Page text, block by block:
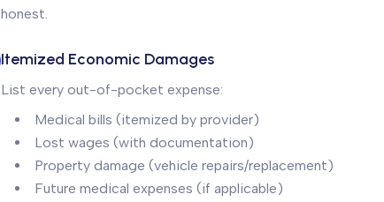
honest.
Itemized Economic Damages
List every out-of-pocket expense:
Medical bills (itemized by provider)
Lost wages (with documentation)
Property damage (vehicle repairs/replacement)
Future medical expenses (if applicable)